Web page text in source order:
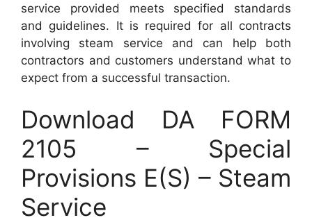
service provided meets specified standards
and guidelines. It is required for all contracts
involving steam service and can help both
contractors and customers understand what to
expect from a successful transaction.
Download DA FORM
2105 – Special
Provisions E(S) – Steam
Service